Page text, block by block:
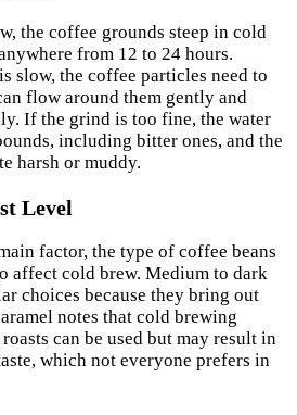
the coffee grounds steep in cold
from 12 to 24 hours.
slow, the coffee particles need to
flow around them gently and
If the grind is too fine, the water
including bitter ones, and the
harsh or muddy.
Level
factor, the type of coffee beans
affect cold brew. Medium to dark
choices because they bring out
notes that cold brewing
can be used but may result in
which not everyone prefers in